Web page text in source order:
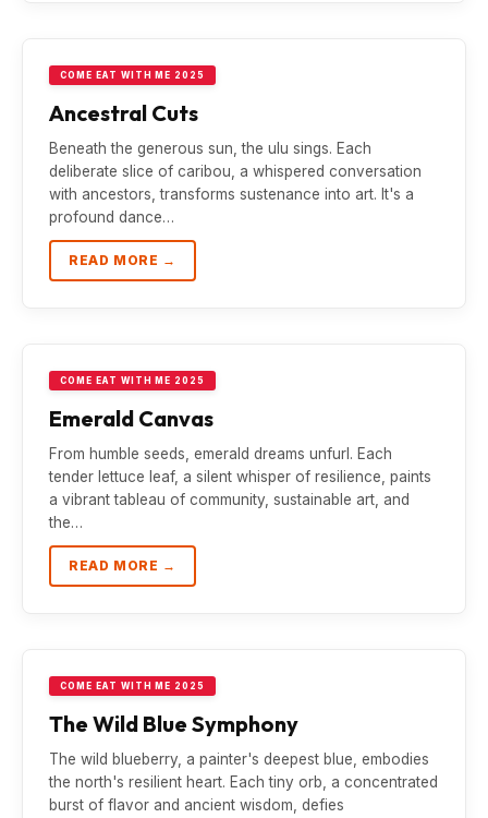
COME EAT WITH ME 2025
Ancestral Cuts
Beneath the generous sun, the ulu sings. Each
deliberate slice of caribou, a whispered conversation
with ancestors, transforms sustenance into art. It's a
profound dance…
READ MORE →
COME EAT WITH ME 2025
Emerald Canvas
From humble seeds, emerald dreams unfurl. Each
tender lettuce leaf, a silent whisper of resilience, paints
a vibrant tableau of community, sustainable art, and
the…
READ MORE →
COME EAT WITH ME 2025
The Wild Blue Symphony
The wild blueberry, a painter's deepest blue, embodies
the north's resilient heart. Each tiny orb, a concentrated
burst of flavor and ancient wisdom, defies